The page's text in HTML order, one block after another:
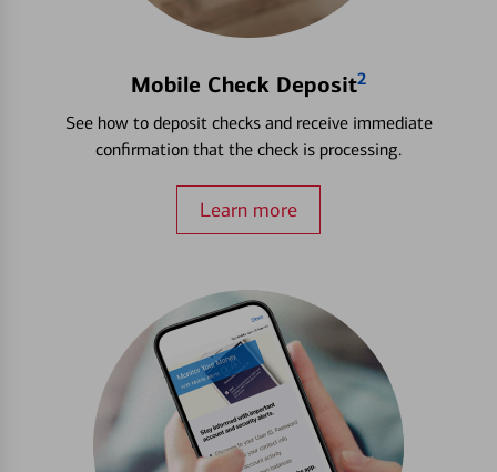
Mobile Check Deposit2
See how to deposit checks and receive immediate
confirmation that the check is processing.
Learn more